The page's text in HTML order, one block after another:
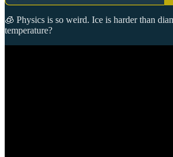
🧊 Physics is so weird. Ice is harder than
temperature?